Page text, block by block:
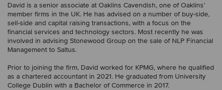
David is a senior associate at Oaklins Cavendish, one of Oaklins’
member firms in the UK. He has advised on a number of buy-side,
sell-side and capital raising transactions, with a focus on the
financial services and technology sectors. Most recently he was
involved in advising Stonewood Group on the sale of NLP Financial
Management to Saltus.
Prior to joining the firm, David worked for KPMG, where he qualified
as a chartered accountant in 2021. He graduated from University
College Dublin with a Bachelor of Commerce in 2017.